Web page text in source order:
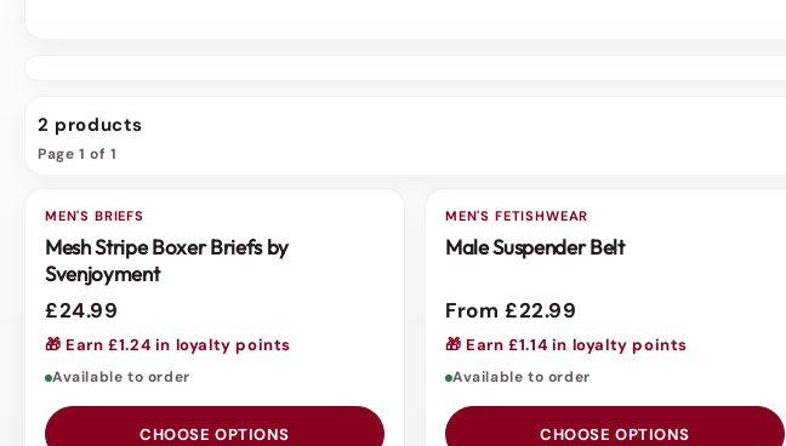
2 products
Page 1 of 1
MEN'S BRIEFS
Mesh Stripe Boxer Briefs by
Svenjoyment
£24.99
🎁 Earn £1.24 in loyalty points
Available to order
CHOOSE OPTIONS
MEN'S FETISHWEAR
Male Suspender Belt
From £22.99
🎁 Earn £1.14 in loyalty points
Available to order
CHOOSE OPTIONS